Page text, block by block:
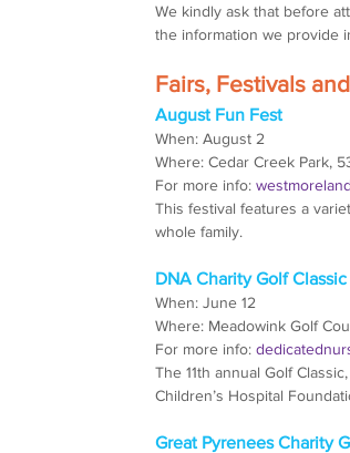
We kindly ask that before
the information we provide
Fairs, Festivals
August Fun Fest
When: August 2
Where: Cedar Creek Park,
For more info:
This festival features a
whole family.
DNA Charity Golf Classic
When: June 12
Where: Meadowink Golf
For more info:
The 11th annual Golf
Children’s Hospital
Great Pyrenees Charity